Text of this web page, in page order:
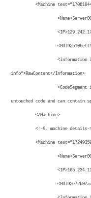
<Machine
<Name>Server0008</
<GUID>b106eff3-5642-
<Information
info”>RawContent</Information>
<CodeSegment
untouched code and can contain
</Machine>
<!–9. machine
<Machine
<Name>Server0009</
<GUID>e72b07ae-e5fa-